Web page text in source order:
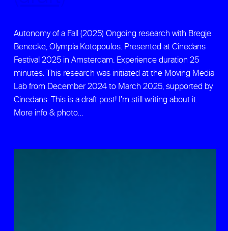
Autonomy of a Fall (2025) Ongoing research with Bregje
Benecke, Olympia Kotopoulos. Presented at Cinedans
Festival 2025 in Amsterdam. Experience duration 25
minutes. This research was initiated at the Moving Media
Lab from December 2024 to March 2025, supported by
Cinedans. This is a draft post! I’m still writing about it.
More info & photo…